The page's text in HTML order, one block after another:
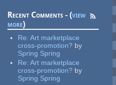
Recent Comments - (view
more)
Re:Art marketplace
cross-promotion? by
Spring Spring
Re:Art marketplace
cross-promotion? by
Spring Spring